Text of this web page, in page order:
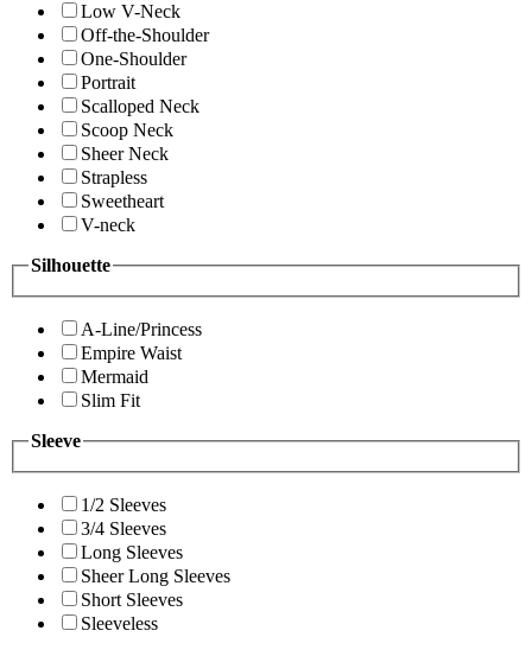
Low V-Neck
Off-the-Shoulder
One-Shoulder
Portrait
Scalloped Neck
Scoop Neck
Sheer Neck
Strapless
Sweetheart
V-neck
Silhouette
A-Line/Princess
Empire Waist
Mermaid
Slim Fit
Sleeve
1/2 Sleeves
3/4 Sleeves
Long Sleeves
Sheer Long Sleeves
Short Sleeves
Sleeveless